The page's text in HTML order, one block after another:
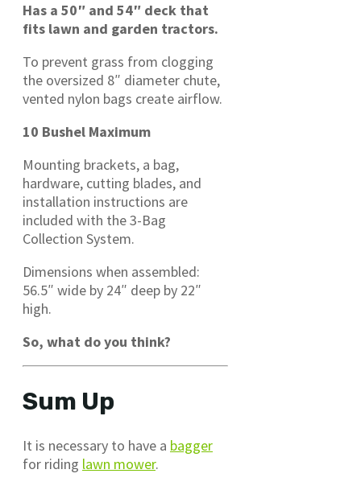
Has a 50″ and 54″ deck that
fits lawn and garden tractors.
To prevent grass from clogging
the oversized 8″ diameter chute,
vented nylon bags create airflow.
10 Bushel Maximum
Mounting brackets, a bag,
hardware, cutting blades, and
installation instructions are
included with the 3-Bag
Collection System.
Dimensions when assembled:
56.5″ wide by 24″ deep by 22″
high.
So, what do you think?
Sum Up
It is necessary to have a bagger
for riding lawn mower.